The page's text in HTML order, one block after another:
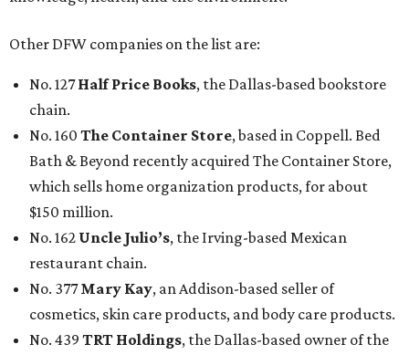
Other DFW companies on the list are:
No. 127Half Price Books, the Dallas-based bookstore
chain.
No. 160 The Container Store, based in Coppell. Bed
Bath & Beyond recently acquired The Container Store,
which sells home organization products, for about
$150 million.
No. 162 Uncle Julio’s, the Irving-based Mexican
restaurant chain.
No. 377Mary Kay, an Addison-based seller of
cosmetics, skin care products, and body care products.
No. 439 TRT Holdings, the Dallas-based owner of the